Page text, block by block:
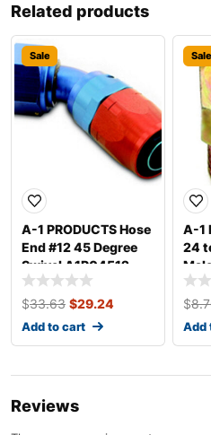
Related products
Sale
A-1 PRODUCTS Hose
End #12 45 Degree
Swivel A1P04512
$33.63 $29.24
Add to cart
Sale
A-1
24
$
Add
Reviews